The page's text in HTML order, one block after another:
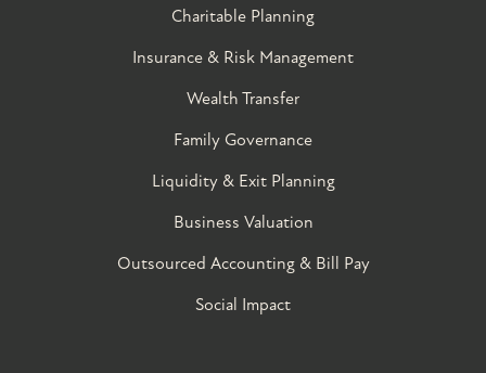
Charitable Planning
Insurance & Risk Management
Wealth Transfer
Family Governance​
Liquidity & Exit Planning
Business Valuation
Outsourced Accounting & Bill Pay
Social Impact